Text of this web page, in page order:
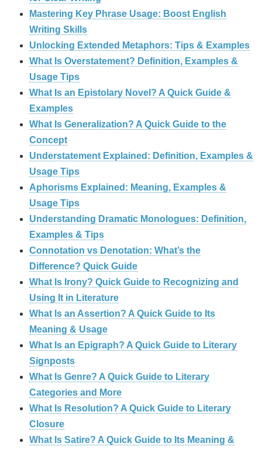
Mastering Key Phrase Usage: Boost English
Writing Skills
Unlocking Extended Metaphors: Tips & Examples
What Is Overstatement? Definition, Examples &
Usage Tips
What Is an Epistolary Novel? A Quick Guide &
Examples
What Is Generalization? A Quick Guide to the
Concept
Understatement Explained: Definition, Examples &
Usage Tips
Aphorisms Explained: Meaning, Examples &
Usage Tips
Understanding Dramatic Monologues: Definition,
Examples & Tips
Connotation vs Denotation: What’s the
Difference? Quick Guide
What Is Irony? Quick Guide to Recognizing and
Using It in Literature
What Is an Assertion? A Quick Guide to Its
Meaning & Usage
What Is an Epigraph? A Quick Guide to Literary
Signposts
What Is Genre? A Quick Guide to Literary
Categories and More
What Is Resolution? A Quick Guide to Literary
Closure
What Is Satire? A Quick Guide to Its Meaning &